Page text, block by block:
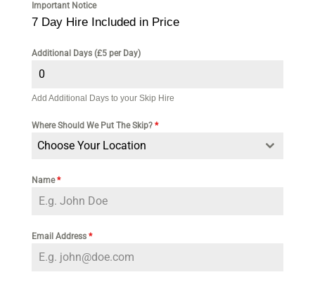
Important Notice
7 Day Hire Included in Price
Additional Days (£5 per Day)
Add Additional Days to your Skip Hire
Where Should We Put The Skip? *
Choose Your Location
Name*
Email Address *